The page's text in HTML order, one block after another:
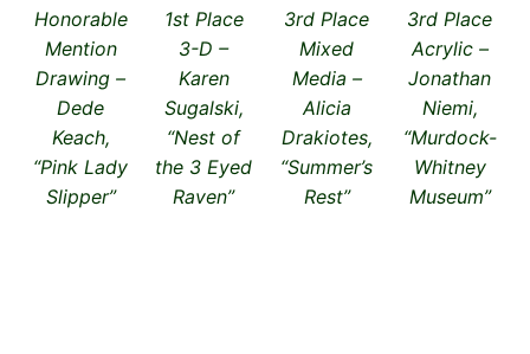
Honorable
Mention
Drawing –
Dede
Keach,
“Pink Lady
Slipper”
1st Place
3-D –
Karen
Sugalski,
“Nest of
the 3 Eyed
Raven”
3rd Place
Mixed
Media –
Alicia
Drakiotes,
“Summer’s
Rest”
3rd Place
Acrylic –
Jonathan
Niemi,
“Murdock-
Whitney
Museum”